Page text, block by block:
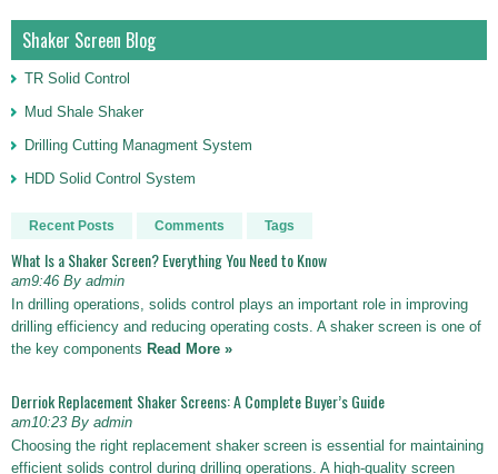
Shaker Screen Blog
TR Solid Control
Mud Shale Shaker
Drilling Cutting Managment System
HDD Solid Control System
Recent Posts Comments Tags
What Is a Shaker Screen? Everything You Need to Know
am9:46 By admin
In drilling operations, solids control plays an important role in improving
drilling efficiency and reducing operating costs. A shaker screen is one of
the key components Read More »
Derriok Replacement Shaker Screens: A Complete Buyer’s Guide
am10:23 By admin
Choosing the right replacement shaker screen is essential for maintaining
efficient solids control during drilling operations. A high-quality screen